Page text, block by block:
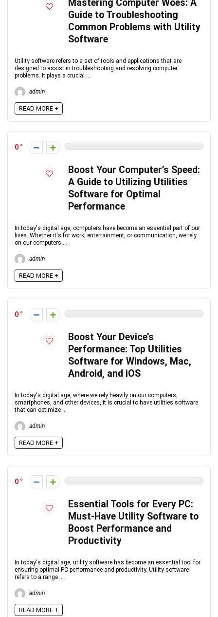
Mastering Computer Woes: A
Guide to Troubleshooting
Common Problems with Utility
Software
Utility software refers to a set of tools and applications that are
designed to assist in troubleshooting and resolving computer
problems. It plays a crucial ...
admin
READ MORE +
0
Boost Your Computer’s Speed:
A Guide to Utilizing Utilities
Software for Optimal
Performance
In today's digital age, computers have become an essential part of our
lives. Whether it's for work, entertainment, or communication, we rely
on our computers ...
admin
READ MORE +
0
Boost Your Device’s
Performance: Top Utilities
Software for Windows, Mac,
Android, and iOS
In today's digital age, where we rely heavily on our computers,
smartphones, and other devices, it is crucial to have utilities software
that can optimize ...
admin
READ MORE +
0
Essential Tools for Every PC:
Must-Have Utility Software to
Boost Performance and
Productivity
In today's digital age, utility software has become an essential tool for
ensuring optimal PC performance and productivity. Utility software
refers to a range ...
admin
READ MORE +